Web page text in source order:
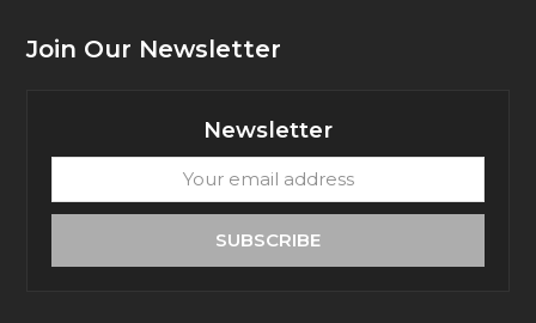
Join Our Newsletter
Newsletter
email
SUBSCRIBE